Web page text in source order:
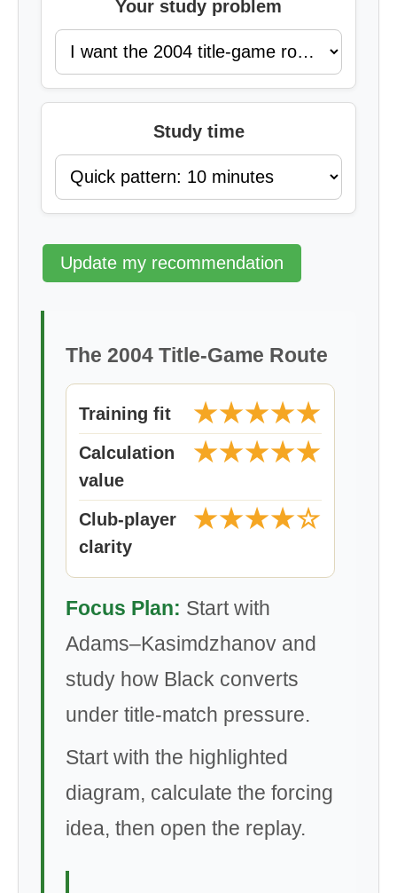
Your study problem
Study time
Update my recommendation
The 2004 Title-Game Route
Training fit ★★★★★
Calculation
value
★★★★★
Club-player
clarity
★★★★☆
Focus Plan: Start with
Adams–Kasimdzhanov and
study how Black converts
under title-match pressure.
Start with the highlighted
diagram, calculate the forcing
idea, then open the replay.